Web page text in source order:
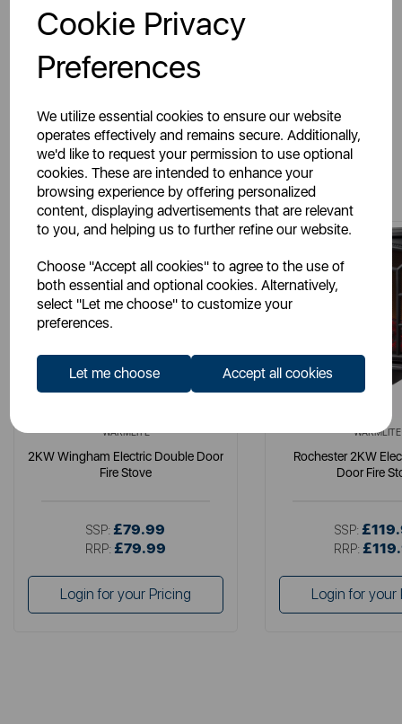
Cookie Privacy
Preferences
We utilize essential cookies to ensure our website
operates effectively and remains secure. Additionally,
we'd like to request your permission to use optional
cookies. These are intended to enhance your
browsing experience by offering personalized
content, displaying advertisements that are relevant
to you, and helping us to further refine our website.
Choose "Accept all cookies" to agree to the use of
both essential and optional cookies. Alternatively,
select "Let me choose" to customize your
preferences.
Let me choose Accept all cookies
Specs
You May Also Like
WARMLITE
2KW Wingham Electric Double Door
Fire Stove
SSP: £79.99
RRP: £79.99
Login for your Pricing
WARMLITE
Rochester 2KW
Door Fire
SSP:
RRP:
Login for your